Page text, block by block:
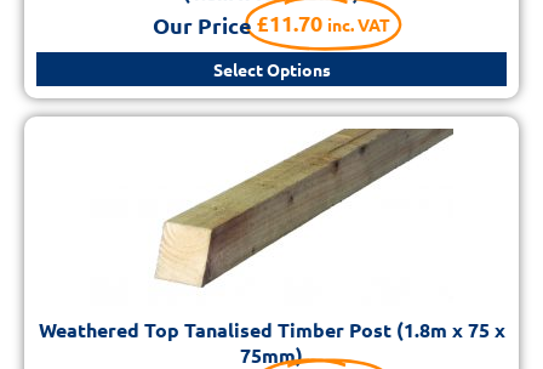
Our Price£11.70 inc. VAT
Select Options
Weathered Top Tanalised Timber Post (1.8m x 75 x
75mm)